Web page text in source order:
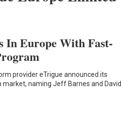
In Europe With Fast-
provider eTrigue announced its
market, naming Jeff Barnes and David